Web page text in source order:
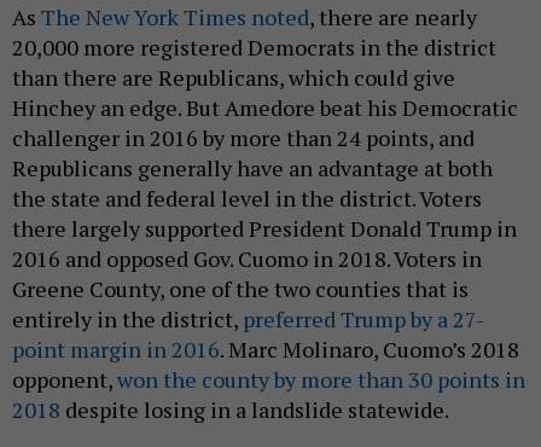
As The New York Times noted, there are nearly
20,000 more registered Democrats in the district
than there are Republicans, which could give
Hinchey an edge. But Amedore beat his Democratic
challenger in 2016 by more than 24 points, and
Republicans generally have an advantage at both
the state and federal level in the district. Voters
there largely supported President Donald Trump in
2016 and opposed Gov. Cuomo in 2018. Voters in
Greene County, one of the two counties that is
entirely in the district, preferred Trump by a 27-
point margin in 2016. Marc Molinaro, Cuomo’s 2018
opponent,won the county by more than 30 points in
2018 despite losing in a landslide statewide.